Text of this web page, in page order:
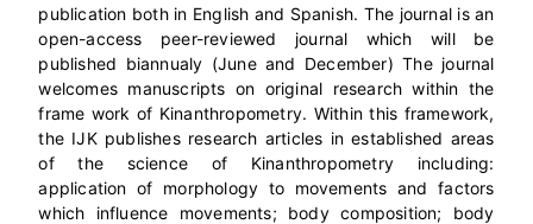
publication both in English and Spanish. The journal is an
open-access peer-reviewed journal which will be
published biannualy (June and December) The journal
welcomes manuscripts on original research within the
frame work of Kinanthropometry. Within this framework,
the IJK publishes research articles in established areas
of the science of Kinanthropometry including:
application of morphology to movements and factors
which influence movements; body composition; body